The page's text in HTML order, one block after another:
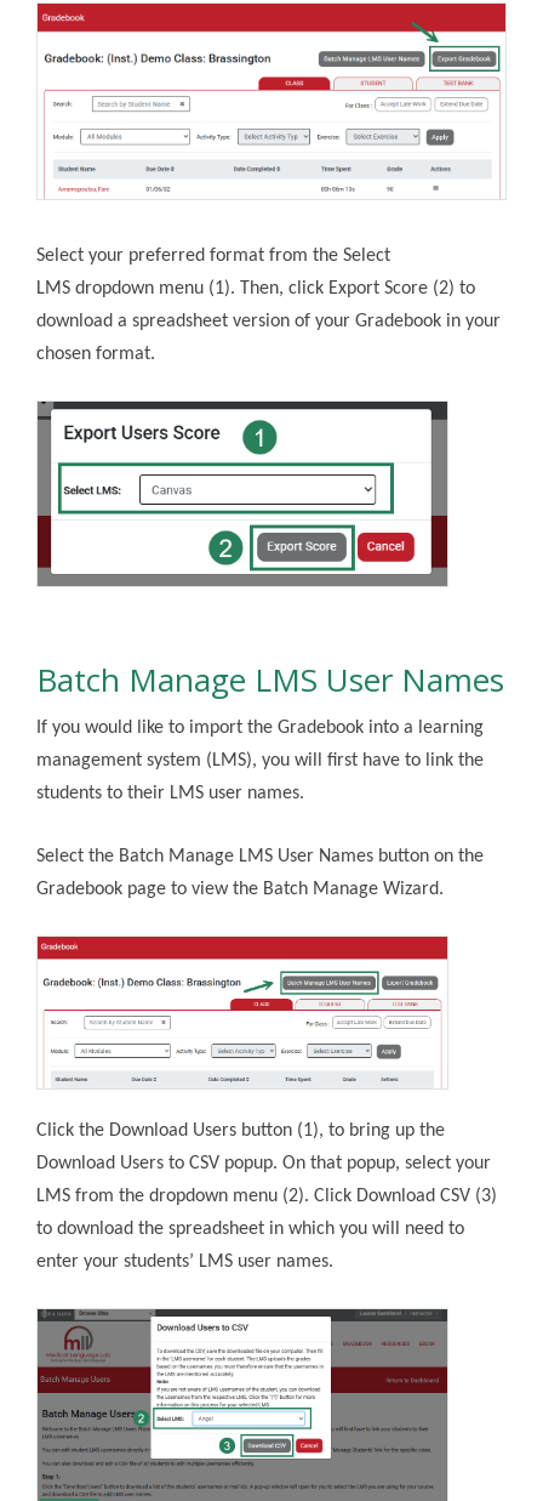
Select your preferred format from the Select
LMS dropdown menu (1). Then, click Export Score (2) to
download a spreadsheet version of your Gradebook in your
chosen format.
Batch Manage LMS User Names
If you would like to import the Gradebook into a learning
management system (LMS), you will first have to link the
students to their LMS user names.
Select the Batch Manage LMS User Names button on the
Gradebook page to view the Batch Manage Wizard.
Click the Download Users button (1), to bring up the
Download Users to CSV popup. On that popup, select your
LMS from the dropdown menu (2). Click Download CSV (3)
to download the spreadsheet in which you will need to
enter your students’ LMS user names.